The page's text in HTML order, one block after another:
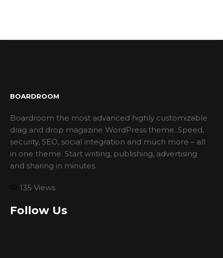
BOARDROOM
Boardroom the most advanced highly customizable
drag and drop magazine WordPress theme. Speed,
security, SEO, social integration and much more – all
in one theme. Start writing, publishing, advertising
and sharing in minutes.
135 Views
Follow Us